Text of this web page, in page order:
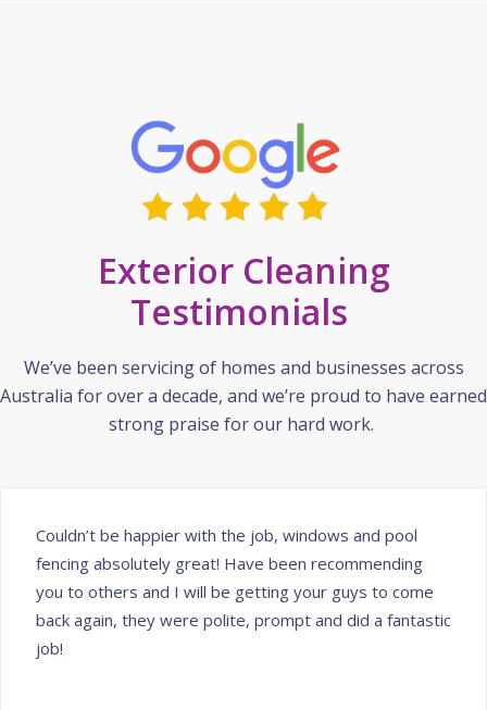
Exterior Cleaning
Testimonials
We’ve been servicing of homes and businesses across
Australia for over a decade, and we’re proud to have earned
strong praise for our hard work.
Couldn’t be happier with the job, windows and pool
fencing absolutely great! Have been recommending
you to others and I will be getting your guys to come
back again, they were polite, prompt and did a fantastic
job!